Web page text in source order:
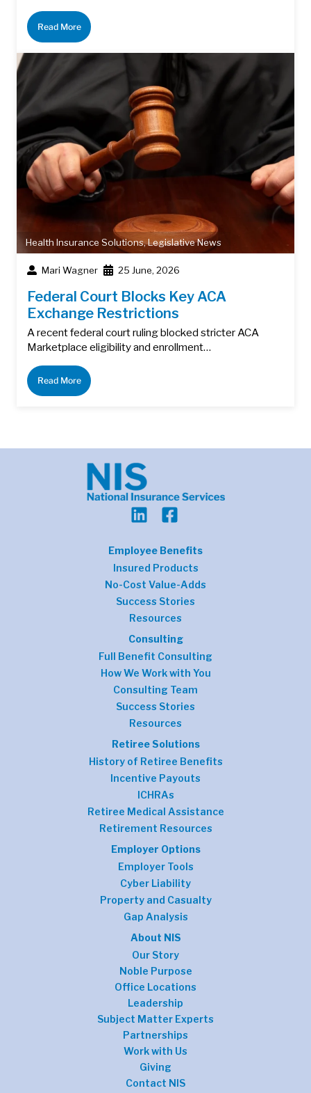
Read More
Health Insurance Solutions,Legislative News
Mari Wagner 25 June, 2026
Federal Court Blocks Key ACA
Exchange Restrictions
A recent federal court ruling blocked stricter ACA
Marketplace eligibility and enrollment…
Read More
Employee Benefits
Insured Products
No-Cost Value-Adds
Success Stories
Resources
Consulting
Full Benefit Consulting
How We Work with You
Consulting Team
Success Stories
Resources
Retiree Solutions
History of Retiree Benefits
Incentive Payouts
ICHRAs
Retiree Medical Assistance
Retirement Resources
Employer Options
Employer Tools
Cyber Liability
Property and Casualty
Gap Analysis
About NIS
Our Story
Noble Purpose
Office Locations
Leadership
Subject Matter Experts
Partnerships
Work with Us
Giving
Contact NIS